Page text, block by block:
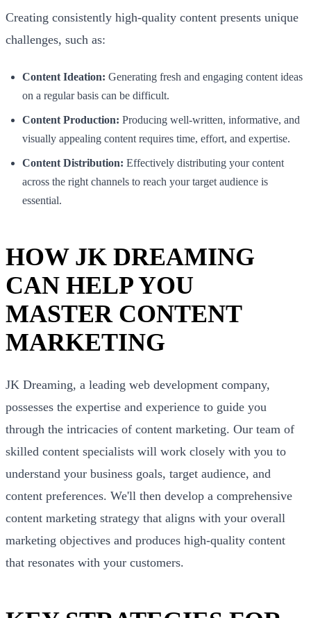
Creating consistently high-quality content presents unique
challenges, such as:
Content Ideation: Generating fresh and engaging content ideas
on a regular basis can be difficult.
Content Production: Producing well-written, informative, and
visually appealing content requires time, effort, and expertise.
Content Distribution: Effectively distributing your content
across the right channels to reach your target audience is
essential.
HOW JK DREAMING
CAN HELP YOU
MASTER CONTENT
MARKETING
JK Dreaming, a leading web development company,
possesses the expertise and experience to guide you
through the intricacies of content marketing. Our team of
skilled content specialists will work closely with you to
understand your business goals, target audience, and
content preferences. We'll then develop a comprehensive
content marketing strategy that aligns with your overall
marketing objectives and produces high-quality content
that resonates with your customers.